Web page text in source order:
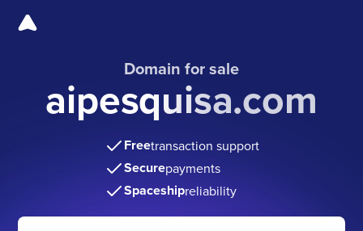
Domain for sale
aipesquisa.com
Freetransaction support
Securepayments
Spaceshipreliability